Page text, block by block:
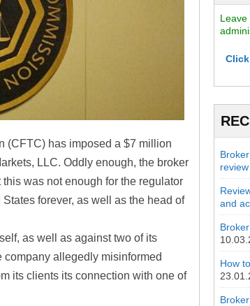
(CFTC) has imposed a $7 million
LLC. Oddly enough, the broker
was not enough for the regulator
forever, as well as the head of
as well as against two of its
allegedly misinformed
its clients its connection with one of
review
and
How